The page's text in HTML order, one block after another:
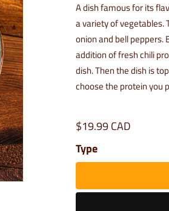
A dish famous for its
a variety of vegetables.
onion and bell peppers.
addition of fresh chili
dish. Then the dish is
choose the protein you
$19.99 CAD
Type